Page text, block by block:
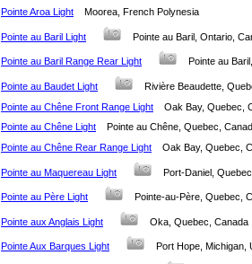
Pointe Aroa Light
Moorea, French Polynesia
Pointe au Baril Light Pointe au Baril, Ontario,
Pointe au Baril Range Rear Light Pointe au
Pointe au Baudet Light
Rivière Beaudette,
Pointe au Chêne Front Range Light
Oak Bay,
Pointe au Chêne Light
Pointe au Chêne, Quebec,
Pointe au Chêne Rear Range Light
Oak Bay, Quebec,
Pointe au Maquereau Light Port-Daniel,
Pointe au Père Light Pointe-au-Père, Quebec,
Pointe aux Anglais Light Oka, Quebec,
Pointe Aux Barques Light Port Hope,